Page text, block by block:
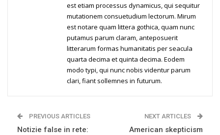
est etiam processus dynamicus, qui sequitur
mutationem consuetudium lectorum. Mirum
est notare quam littera gothica, quam nunc
putamus parum claram, anteposuerit
litterarum formas humanitatis per seacula
quarta decima et quinta decima. Eodem
modo typi, qui nunc nobis videntur parum
clari, fiant sollemnes in futurum.
PREVIOUS ARTICLES
Notizie false in rete:
NEXT ARTICLES
American skepticism